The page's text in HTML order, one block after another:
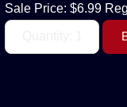
Sale Price: $6.99